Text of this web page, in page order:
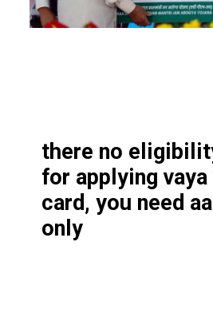
there no
for applying vaya
card, you need
only